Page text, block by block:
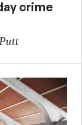
crime